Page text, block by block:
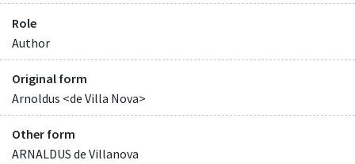
Role
Author
Original form
Arnoldus <de Villa Nova>
Other form
ARNALDUS de Villanova